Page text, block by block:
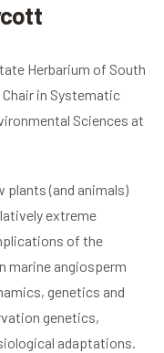
Herbarium of South
in Systematic
Sciences at
plants (and animals)
extreme
of the
marine angiosperm
genetics and
genetics,
adaptations.